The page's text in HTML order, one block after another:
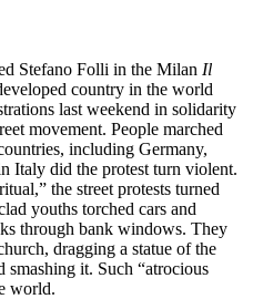
Stefano Folli in the Milan Il
country in the world
last weekend in solidarity
movement. People marched
including Germany,
Italy did the protest turn violent.
the street protests turned
youths torched cars and
through bank windows. They
dragging a statue of the
it. Such “atrocious
world.